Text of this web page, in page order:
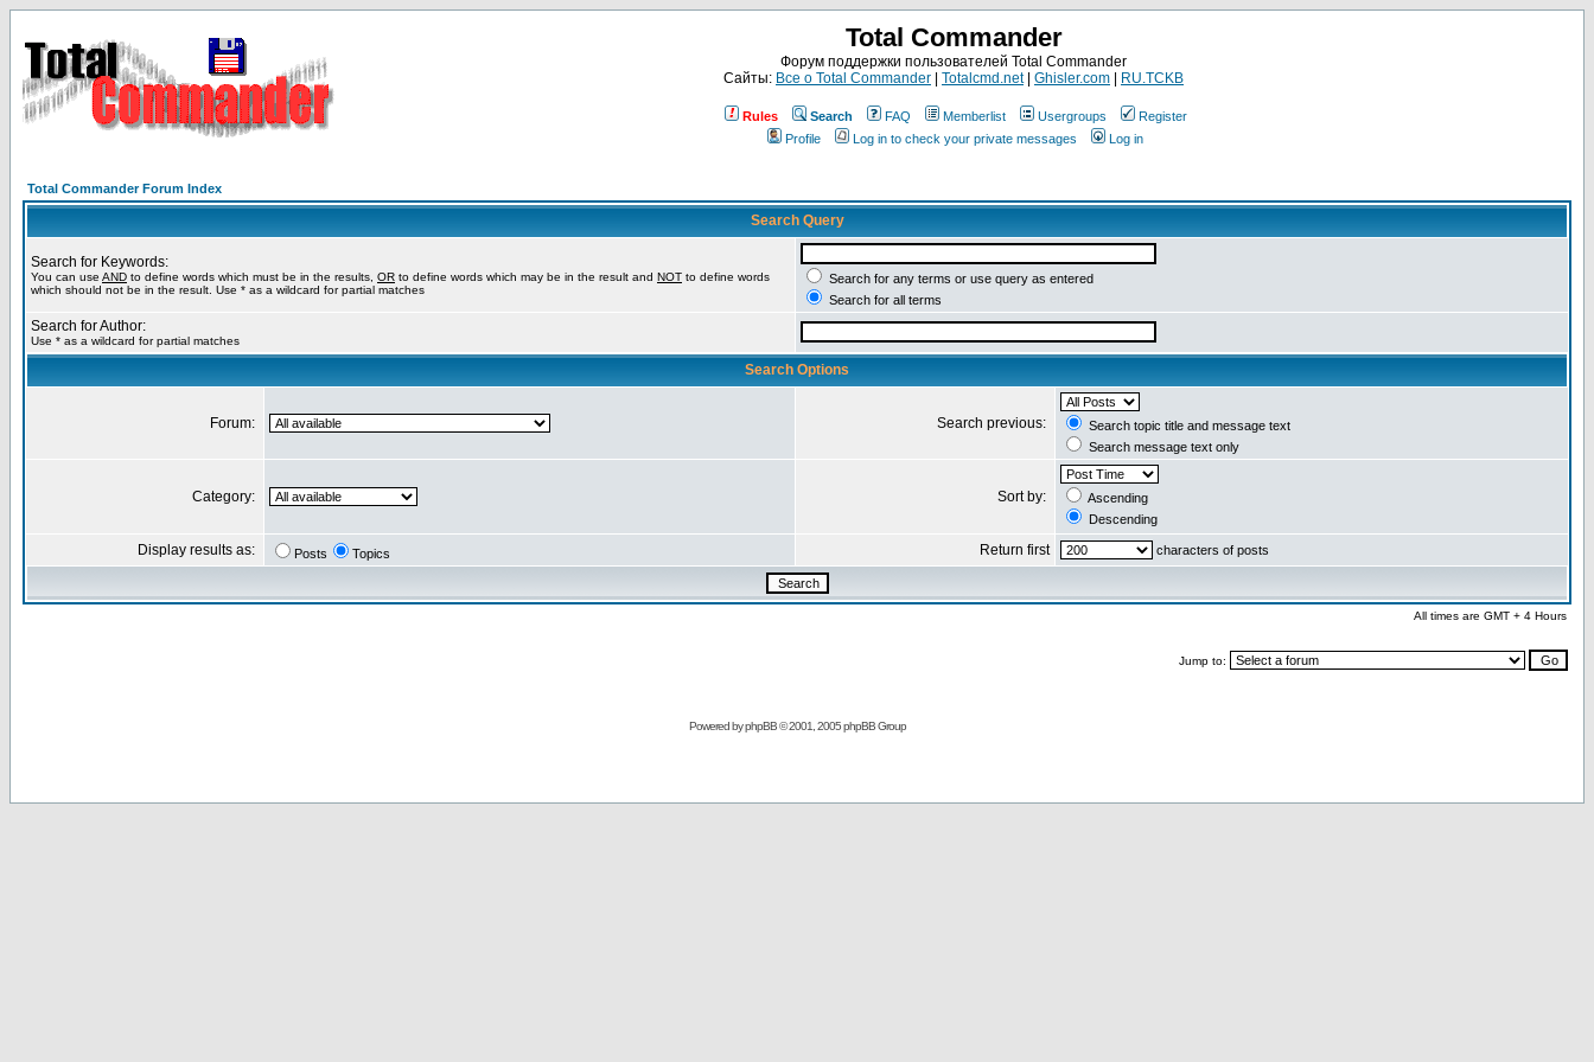
Total Commander
Форум поддержки пользователей Total Commander
Сайты: Все о Total Commander Totalcmd.net| Ghisler.com RU.TCKB
Rules Search FAQ Memberlist Usergroups
Register
Profile
Log in to check your private messages Log in
Total Commander Forum Index
Search Query
Search for Keywords:
You can use AND to define words which must be in the results, OR to define words which may be in the result and NOT to define words
which should not be in the result. Use * as a wildcard for partial matches
Search for any terms or use query as entered
Search for all terms
Search for Author:
Use * as a wildcard for partial matches
Search Options
Forum: Search previous:
Search topic title and message text
Search message text only
Category: Sort by:
Ascending
Descending
Display results as: Posts Topics Return first characters of posts
All times are GMT + 4 Hours
Jump to:
Powered byphpBB© 2001, 2005 phpBB Group